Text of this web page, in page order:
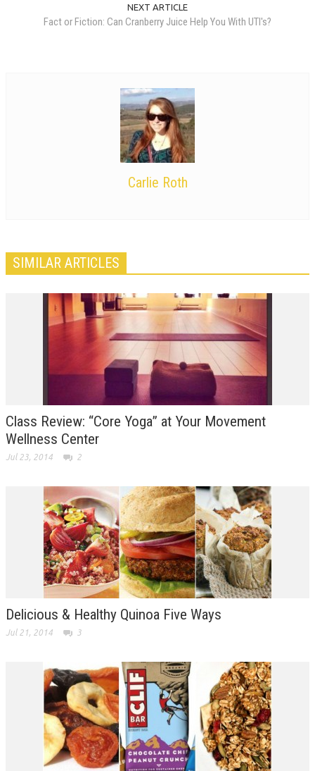
NEXT ARTICLE
Fact or Fiction: Can Cranberry Juice Help You With UTI's?
Carlie Roth
SIMILAR ARTICLES
Class Review: “Core Yoga” at Your Movement
Wellness Center
Jul 23, 2014 2
Delicious & Healthy Quinoa Five Ways
Jul 21, 2014 3